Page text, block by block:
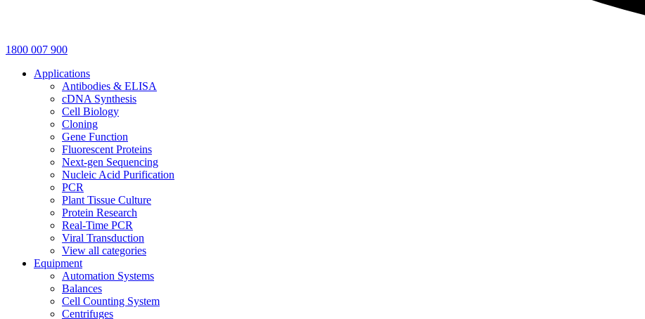
1800 007 900
Applications
Antibodies & ELISA
cDNA Synthesis
Cell Biology
Cloning
Gene Function
Fluorescent Proteins
Next-gen Sequencing
Nucleic Acid Purification
PCR
Plant Tissue Culture
Protein Research
Real-Time PCR
Viral Transduction
View all categories
Equipment
Automation Systems
Balances
Cell Counting System
Centrifuges